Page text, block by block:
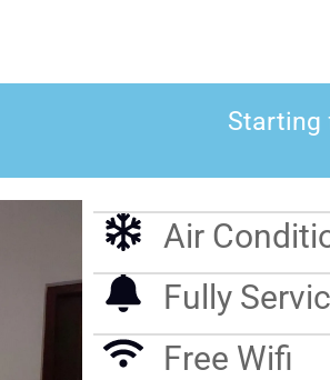
Starting
Air
Fully
Free Wifi